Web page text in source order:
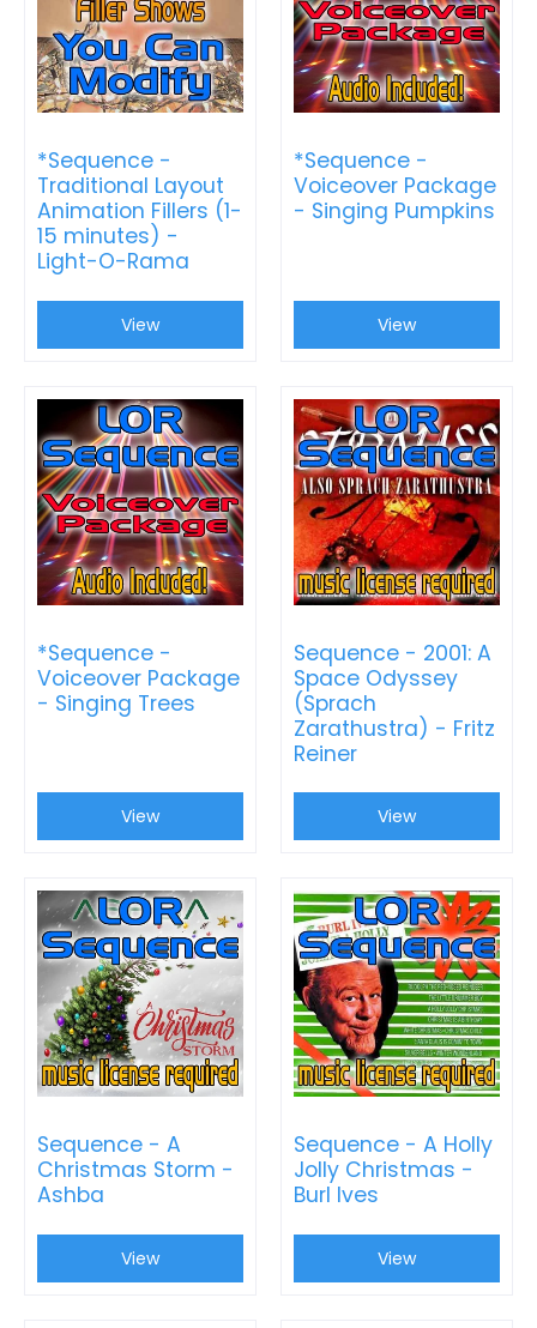
*Sequence -
Traditional Layout
Animation Fillers (1-
15 minutes) -
Light-O-Rama
View
*Sequence -
Voiceover Package
- Singing Pumpkins
View
*Sequence -
Voiceover Package
- Singing Trees
View
Sequence - 2001: A
Space Odyssey
(Sprach
Zarathustra) - Fritz
Reiner
View
Sequence - A
Christmas Storm -
Ashba
View
Sequence - A Holly
Jolly Christmas -
Burl Ives
View